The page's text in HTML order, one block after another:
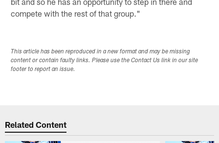
compete with the rest of that group."
This article has been reproduced in a new format and may be missing
content or contain faulty links. Please use the Contact Us link in our site
footer to report an issue.
Related Content